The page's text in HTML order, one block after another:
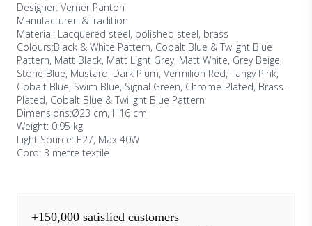
Designer: Verner Panton
Manufacturer: &Tradition
Material: Lacquered steel, polished steel, brass
Colours:Black & White Pattern, Cobalt Blue & Twlight Blue
Pattern, Matt Black, Matt Light Grey, Matt White, Grey Beige,
Stone Blue, Mustard, Dark Plum, Vermilion Red, Tangy Pink,
Cobalt Blue, Swim Blue, Signal Green, Chrome-Plated, Brass-
Plated, Cobalt Blue & Twilight Blue Pattern
Dimensions:Ø23 cm, H16 cm
Weight: 0.95 kg
Light Source: E27, Max 40W
Cord: 3 metre textile
+150,000 satisfied customers